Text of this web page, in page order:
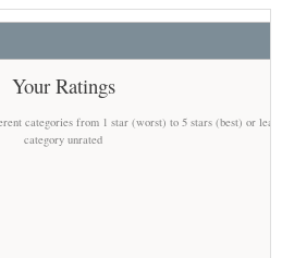
Your Ratings
categories from 1 star (worst) to 5 stars (best) or
category unrated